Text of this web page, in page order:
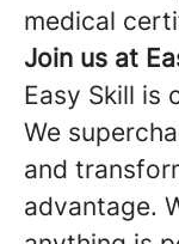
medical
Join us at
Easy Skill is
We
and
advantage.